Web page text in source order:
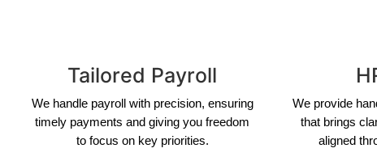
Tailored Payroll
We handle payroll with precision, ensuring
timely payments and giving you freedom
to focus on key priorities.
We provide
that brings
aligned